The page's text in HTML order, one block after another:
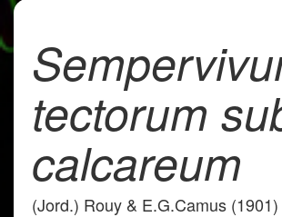
tectorum
calcareum
(Jord.) Rouy & E.G.Camus (1901)